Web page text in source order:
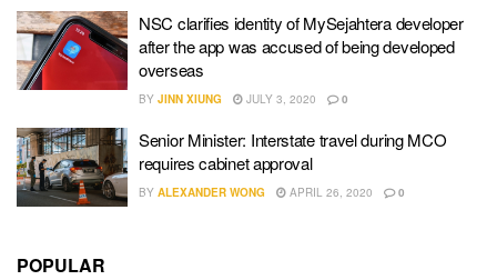
NSC clarifies identity of MySejahtera developer
after the app was accused of being developed
overseas
BY JINN XIUNG JULY 3, 2020 0
Senior Minister: Interstate travel during MCO
requires cabinet approval
BY ALEXANDER WONG APRIL 26, 2020 0
POPULAR